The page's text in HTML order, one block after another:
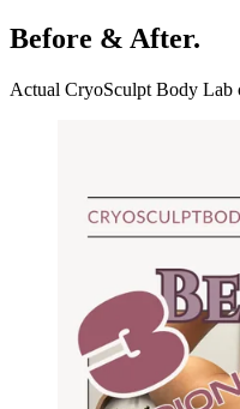
Before & After.
Actual CryoSculpt Body Lab